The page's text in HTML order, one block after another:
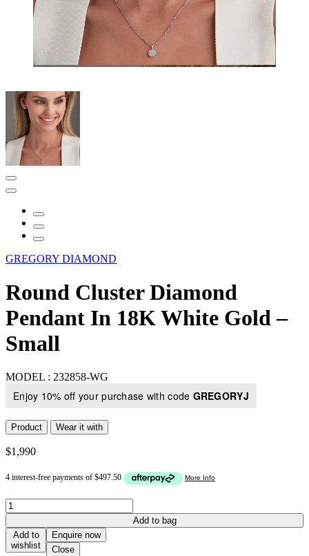
GREGORY DIAMOND
Round Cluster Diamond
Pendant In 18K White Gold –
Small
MODEL : 232858-WG
Enjoy 10% off your purchase with code GREGORYJ
Product Wear it with
$1,990
Round
Cluster
Diamond
Pendant
In
Add to bag
Add to
wishlist
Enquire now
Close